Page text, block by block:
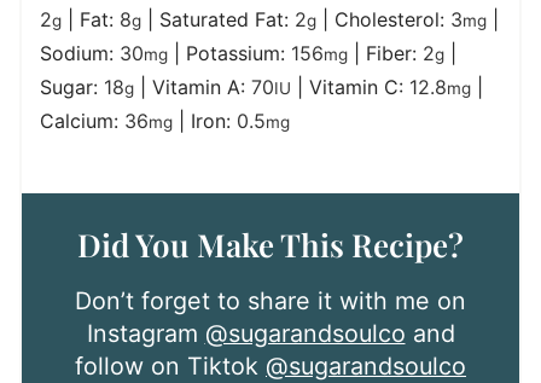
2g Fat: 8g Saturated Fat: 2g Cholesterol: 3mg
Sodium: 30mg Potassium: 156mg Fiber: 2g
Sugar: 18g Vitamin A: 70IU Vitamin C: 12.8mg
Calcium: 36mg Iron: 0.5mg
Did You Make This Recipe?
Don’t forget to share it with me on
Instagram @sugarandsoulco and
follow on Tiktok @sugarandsoulco